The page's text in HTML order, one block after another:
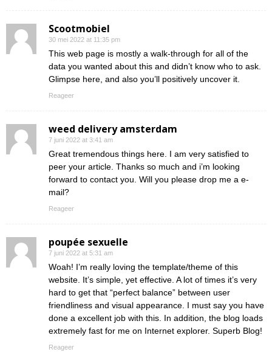
Scootmobiel
30 mei 2022 at 11:35 pm
This web page is mostly a walk-through for all of the
data you wanted about this and didn’t know who to ask.
Glimpse here, and also you’ll positively uncover it.
Reageer
weed delivery amsterdam
7 juni 2022 at 3:41 am
Great tremendous things here. I am very satisfied to
peer your article. Thanks so much and i’m looking
forward to contact you. Will you please drop me a e-
mail?
Reageer
poupée sexuelle
7 juni 2022 at 5:31 am
Woah! I’m really loving the template/theme of this
website. It’s simple, yet effective. A lot of times it’s very
hard to get that “perfect balance” between user
friendliness and visual appearance. I must say you have
done a excellent job with this. In addition, the blog loads
extremely fast for me on Internet explorer. Superb Blog!
Reageer